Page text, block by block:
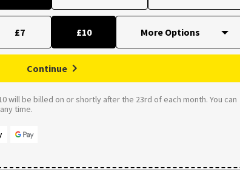
£7 £10
Continue
will be billed on or shortly after the 23rd of each month. You can
time.